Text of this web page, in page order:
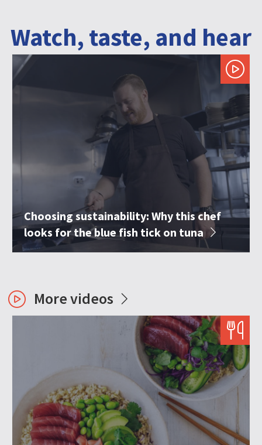
Watch, taste, and hear
Choosing sustainability: Why this chef
looks for the blue fish tick on tuna
More videos